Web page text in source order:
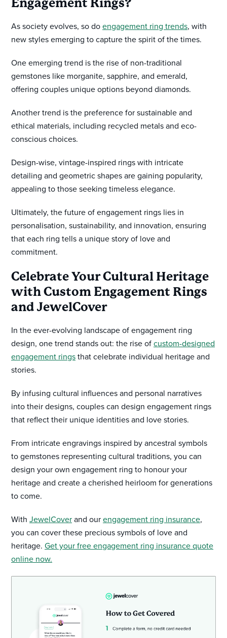
Engagement Rings?
As society evolves, so do engagement ring trends, with
new styles emerging to capture the spirit of the times.
One emerging trend is the rise of non-traditional
gemstones like morganite, sapphire, and emerald,
offering couples unique options beyond diamonds.
Another trend is the preference for sustainable and
ethical materials, including recycled metals and eco-
conscious choices.
Design-wise, vintage-inspired rings with intricate
detailing and geometric shapes are gaining popularity,
appealing to those seeking timeless elegance.
Ultimately, the future of engagement rings lies in
personalisation, sustainability, and innovation, ensuring
that each ring tells a unique story of love and
commitment.
Celebrate Your Cultural Heritage
with Custom Engagement Rings
and JewelCover
In the ever-evolving landscape of engagement ring
design, one trend stands out: the rise of custom-designed
engagement rings that celebrate individual heritage and
stories.
By infusing cultural influences and personal narratives
into their designs, couples can design engagement rings
that reflect their unique identities and love stories.
From intricate engravings inspired by ancestral symbols
to gemstones representing cultural traditions, you can
design your own engagement ring to honour your
heritage and create a cherished heirloom for generations
to come.
With JewelCover and our engagement ring insurance,
you can cover these precious symbols of love and
heritage. Get your free engagement ring insurance quote
online now.